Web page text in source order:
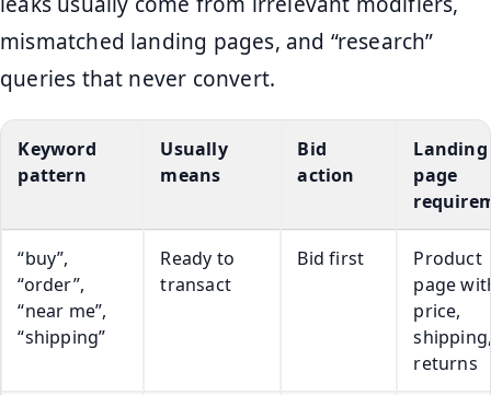
mismatched landing pages, and “research”
queries that never convert.
Keyword
pattern
Usually
means
Bid
action
Landing
page
“buy”,
“order”,
“near me”,
“shipping”
Ready to
transact
Bid first
Product
page
price,
returns